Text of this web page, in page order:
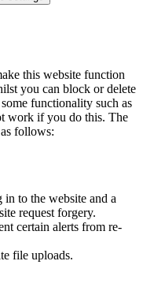
this website function
you can block or delete
functionality such as
work if you do this. The
follows:
to the website and a
request forgery.
certain alerts from re-
file uploads.